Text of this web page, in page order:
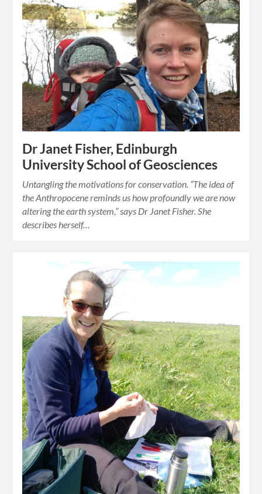
Dr Janet Fisher, Edinburgh
University School of Geosciences
Untangling the motivations for conservation. “The idea of
the Anthropocene reminds us how profoundly we are now
altering the earth system,” says Dr Janet Fisher. She
describes herself…